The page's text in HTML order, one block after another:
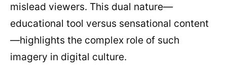
mislead viewers. This dual nature—
educational tool versus sensational content
—highlights the complex role of such
imagery in digital culture.